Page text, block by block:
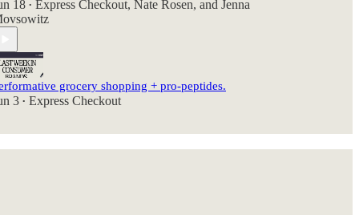
18 • Express Checkout, Nate Rosen, and Jenna
grocery shopping + pro-peptides.
3 • Express Checkout